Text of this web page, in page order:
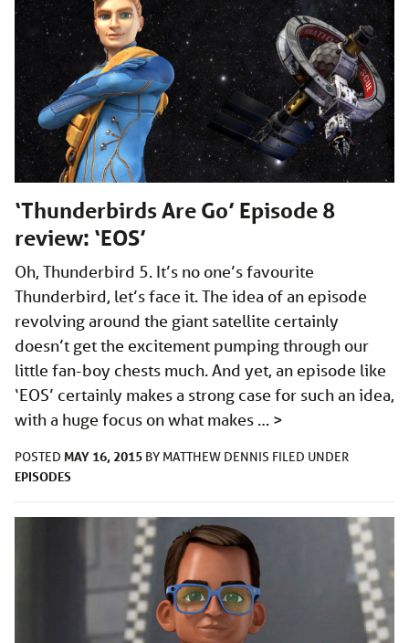
‘Thunderbirds Are Go’ Episode 8
review: ‘EOS’
Oh, Thunderbird 5. It’s no one’s favourite
Thunderbird, let’s face it. The idea of an episode
revolving around the giant satellite certainly
doesn’t get the excitement pumping through our
little fan-boy chests much. And yet, an episode like
‘EOS’ certainly makes a strong case for such an idea,
with a huge focus on what makes … >
POSTED MAY 16, 2015 BY MATTHEW DENNIS FILED UNDER
EPISODES